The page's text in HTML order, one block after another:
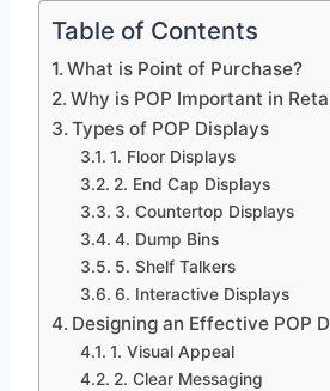
Table of Contents
What is Point of Purchase?
Why is POP Important in
Types of POP Displays
1. Floor Displays
2. End Cap Displays
3. Countertop Displays
4. Dump Bins
5. Shelf Talkers
6. Interactive Displays
Designing an Effective POP
1. Visual Appeal
2. Clear Messaging